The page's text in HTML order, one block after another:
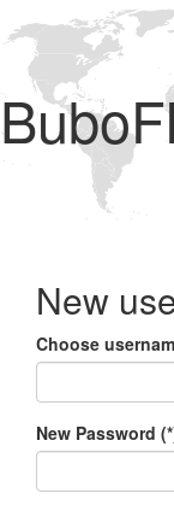
New
Choose
New Password